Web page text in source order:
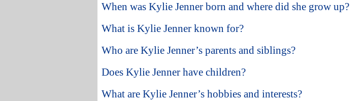
When was Kylie Jenner born and where did she grow up?
What is Kylie Jenner known for?
Who are Kylie Jenner’s parents and siblings?
Does Kylie Jenner have children?
What are Kylie Jenner’s hobbies and interests?